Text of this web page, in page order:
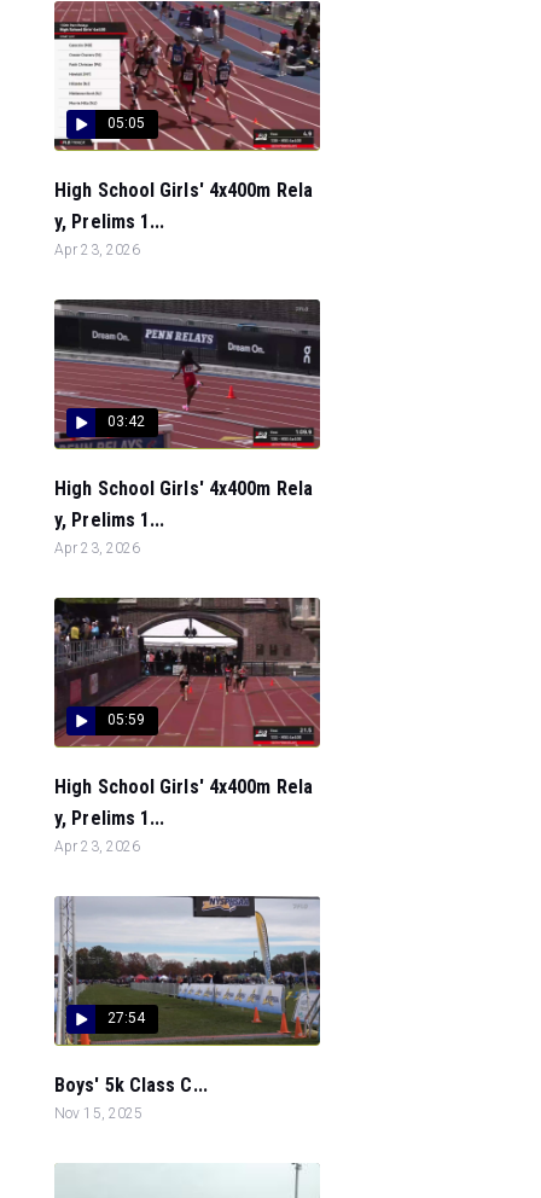
05:05
High School Girls' 4x400m Rela
y, Prelims 1...
Apr 23, 2026
03:42
High School Girls' 4x400m Rela
y, Prelims 1...
Apr 23, 2026
05:59
High School Girls' 4x400m Rela
y, Prelims 1...
Apr 23, 2026
27:54
Boys' 5k Class C...
Nov 15, 2025